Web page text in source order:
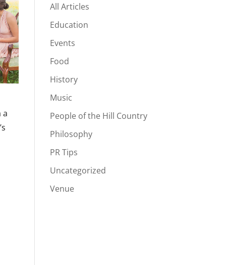
a
All Articles
Education
Events
Food
History
Music
People of the Hill Country
Philosophy
PR Tips
Uncategorized
Venue